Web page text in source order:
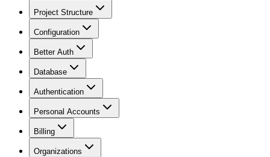
Project Structure
Configuration
Better Auth
Database
Authentication
Personal Accounts
Billing
Organizations